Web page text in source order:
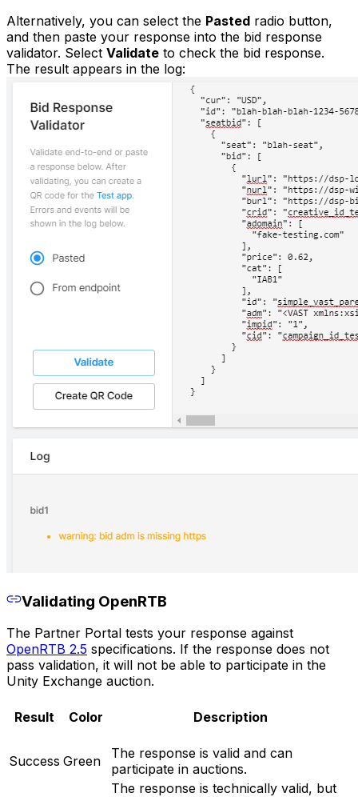
Alternatively, you can select the Pasted radio button,
and then paste your response into the bid response
validator. Select Validate to check the bid response.
The result appears in the log:
Validating OpenRTB
The Partner Portal tests your response against
OpenRTB 2.5 specifications. If the response does not
pass validation, it will not be able to participate in the
Unity Exchange auction.
Result Color Description
Success Green
The response is valid and can
participate in auctions.
The response is technically valid, but